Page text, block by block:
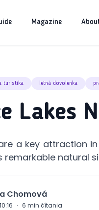
Magazine
turistika letná dovolenka
Lakes
a key attraction
remarkable natural
Chomová
· 6 min čítania